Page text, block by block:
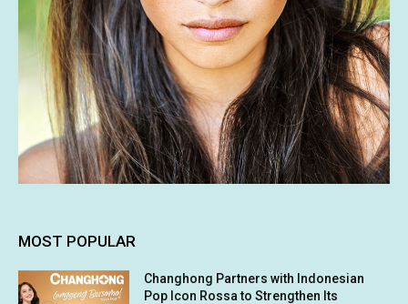
MOST POPULAR
Changhong Partners with Indonesian
Pop Icon Rossa to Strengthen Its